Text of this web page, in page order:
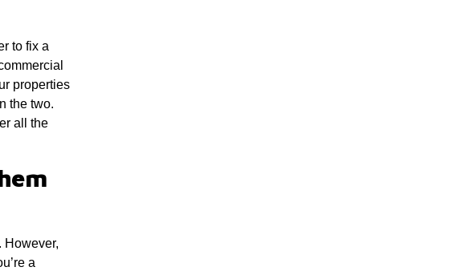
to fix a
properties
the two.
all the
However,
a